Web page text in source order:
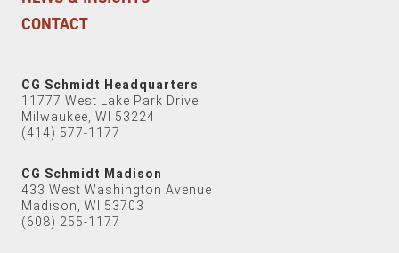
CONTACT
CG Schmidt Headquarters
11777 West Lake Park Drive
Milwaukee, WI 53224
(414) 577-1177
CG Schmidt Madison
433 West Washington Avenue
Madison, WI 53703
(608) 255-1177